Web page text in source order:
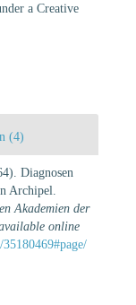
a Creative
(4)
Diagnosen
Archipel.
Akademien der
online